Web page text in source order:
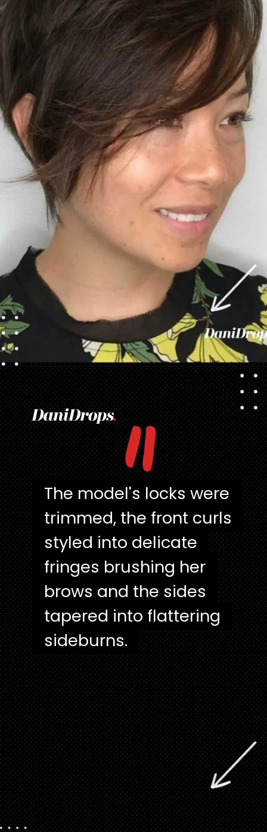
Opening https://danidrops.com.br/en/pixie-cut-haircut/
"
The model's locks were
trimmed, the front curls
styled into delicate
fringes brushing her
brows and the sides
tapered into flattering
sideburns.
The model's locks were
trimmed, the front curls
styled into delicate
fringes brushing her
brows and the sides
tapered into flattering